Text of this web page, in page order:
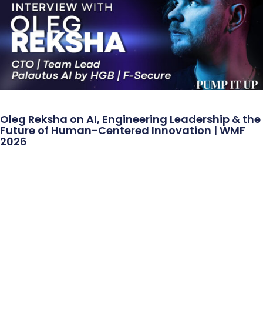
Oleg Reksha on AI, Engineering Leadership & the
Future of Human-Centered Innovation | WMF
2026